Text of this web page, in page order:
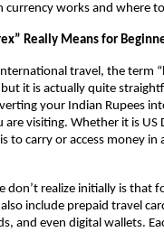
currency works and where
Really Means for
travel, the term
but it is actually quite
your Indian Rupees
visiting. Whether it is US
to carry or access money in
don’t realize initially is that
include prepaid travel
and even digital wallets.